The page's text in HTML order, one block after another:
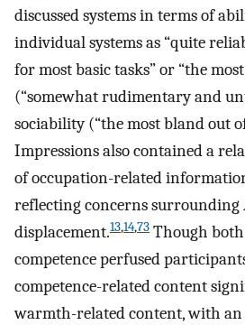
discussed systems in terms of
individual systems as “quite
for most basic tasks” or “the
(“somewhat rudimentary and
sociability (“the most bland out
Impressions also contained a
of occupation-related
reflecting concerns surrounding
displacement.13,14,73 Though
competence perfused
competence-related content
warmth-related content, with